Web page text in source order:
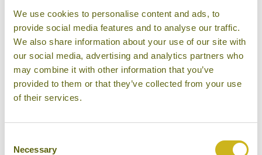
We use cookies to personalise content and ads, to
provide social media features and to analyse our traffic.
We also share information about your use of our site with
our social media, advertising and analytics partners who
may combine it with other information that you’ve
provided to them or that they’ve collected from your use
of their services.
Selection
Necessary
MOUNTAIN HEAVENS
Ella